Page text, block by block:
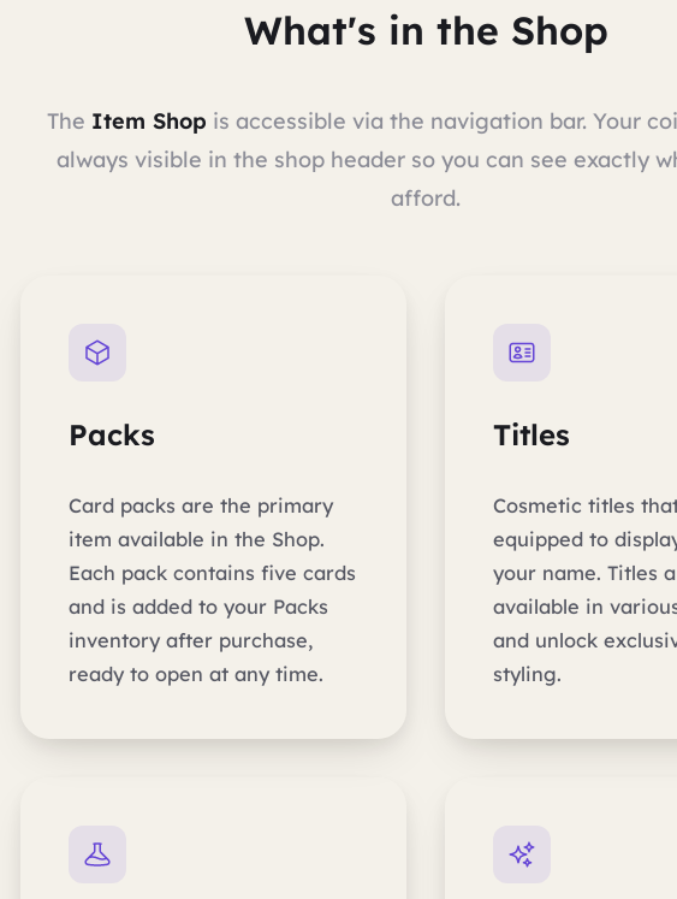
What's in the Shop
The Item Shop is accessible via the navigation bar. Your
always visible in the shop header so you can see exactly
afford.
Packs
Card packs are the primary
item available in the Shop.
Each pack contains five cards
and is added to your Packs
inventory after purchase,
ready to open at any time.
Titles
Cosmetic titles
equipped to
your name. Titles
available in
and unlock
styling.